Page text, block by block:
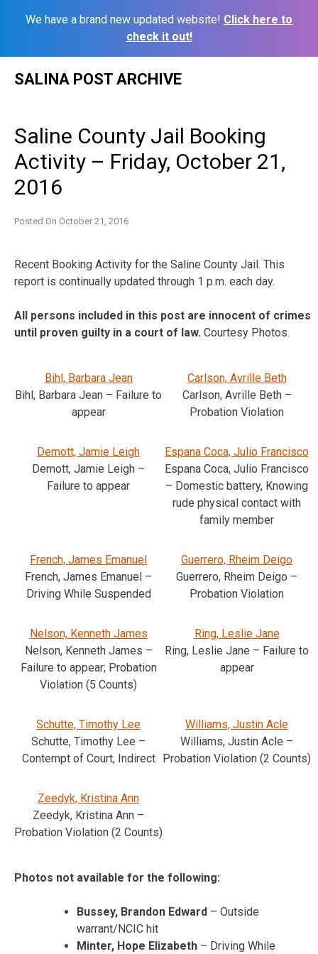
We have a brand new updated website! Click here to
check it out!
SALINA POST ARCHIVE
Saline County Jail Booking
Activity – Friday, October 21,
2016
Posted On October 21, 2016
Recent Booking Activity for the Saline County Jail. This
report is continually updated through 1 p.m. each day.
All persons included in this post are innocent of crimes
until proven guilty in a court of law. Courtesy Photos.
Bihl, Barbara Jean
Bihl, Barbara Jean – Failure to
appear
Carlson, Avrille Beth
Carlson, Avrille Beth –
Probation Violation
Demott, Jamie Leigh
Demott, Jamie Leigh –
Failure to appear
Espana Coca, Julio Francisco
Espana Coca, Julio Francisco
– Domestic battery, Knowing
rude physical contact with
family member
French, James Emanuel
French, James Emanuel –
Driving While Suspended
Guerrero, Rheim Deigo
Guerrero, Rheim Deigo –
Probation Violation
Nelson, Kenneth James
Nelson, Kenneth James –
Failure to appear; Probation
Violation (5 Counts)
Ring, Leslie Jane
Ring, Leslie Jane – Failure to
appear
Schutte, Timothy Lee
Schutte, Timothy Lee –
Contempt of Court, Indirect
Williams, Justin Acle
Williams, Justin Acle –
Probation Violation (2 Counts)
Zeedyk, Kristina Ann
Zeedyk, Kristina Ann –
Probation Violation (2 Counts)
Photos not available for the following:
Bussey, Brandon Edward – Outside
warrant/NCIC hit
Minter, Hope Elizabeth – Driving While